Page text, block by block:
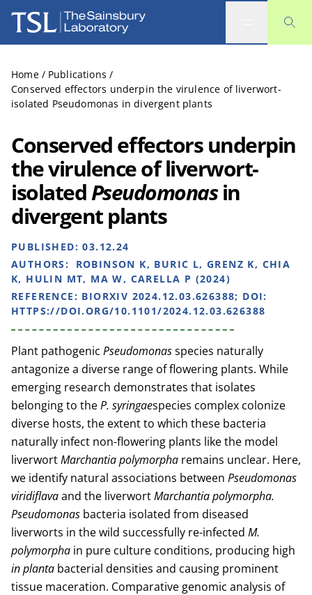
The Sainsbury Laboratory
Home / Publications /
Conserved effectors underpin the virulence of liverwort-
isolated Pseudomonas in divergent plants
Conserved effectors underpin
the virulence of liverwort-
isolatedPseudomonasin
divergent plants
PUBLISHED:03.12.24
AUTHORS:
ROBINSON K, BURIC L, GRENZ K, CHIA
K, HULIN MT, MA W, CARELLA P (2024)
REFERENCE: BIORXIV 2024.12.03.626388; DOI:
HTTPS://DOI.ORG/10.1101/2024.12.03.626388
Plant pathogenic Pseudomonasspecies naturally
antagonize a diverse range of flowering plants. While
emerging research demonstrates that isolates
belonging to theP. syringaespecies complex colonize
diverse hosts, the extent to which these bacteria
naturally infect non-flowering plants like the model
liverwortMarchantia polymorpha remains unclear. Here,
we identify natural associations between Pseudomonas
viridiflavaand the liverwortMarchantia polymorpha.
Pseudomonas bacteria isolated from diseased
liverworts in the wild successfully re-infected M.
polymorpha in pure culture conditions, producing high
in planta bacterial densities and causing prominent
tissue maceration. Comparative genomic analysis of